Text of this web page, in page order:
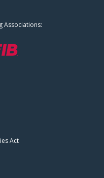
Associations:
Act